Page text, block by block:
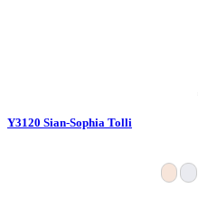
Y3120 Sian-Sophia Tolli